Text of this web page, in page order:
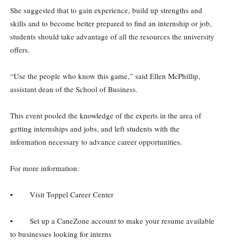
She suggested that to gain experience, build up strengths and
skills and to become better prepared to find an internship or job,
students should take advantage of all the resources the university
offers.
“Use the people who know this game,” said Ellen McPhillip,
assistant dean of the School of Business.
This event pooled the knowledge of the experts in the area of
getting internships and jobs, and left students with the
information necessary to advance career opportunities.
For more information:
• Visit Toppel Career Center
• Set up a CaneZone account to make your resume available
to businesses looking for interns